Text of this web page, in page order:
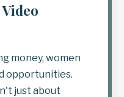
money, women
opportunities.
just about